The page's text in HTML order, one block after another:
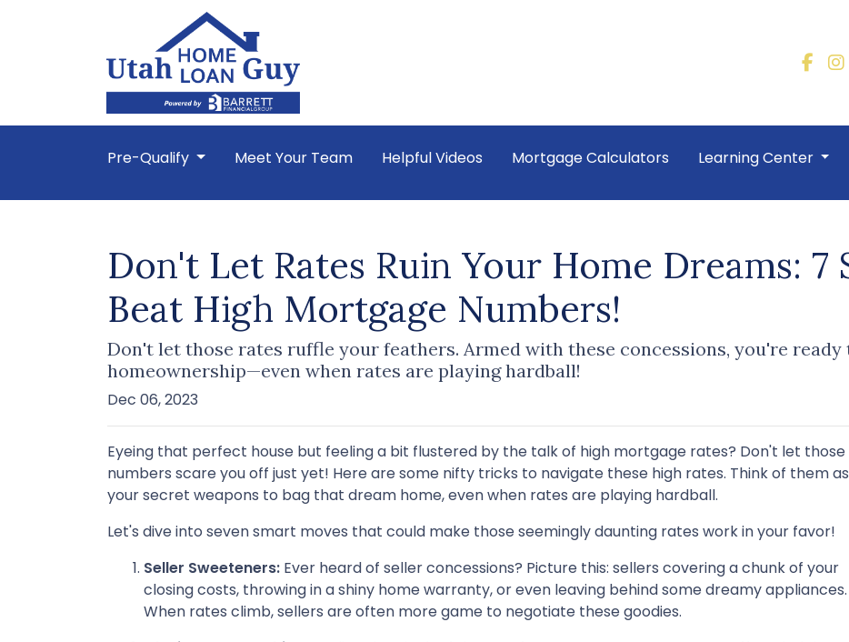
Pre-Qualify Meet Your Team Helpful Videos Mortgage Calculators Learning Center
Don't Let Rates Ruin Your Home Dreams: 7
Beat High Mortgage Numbers!
Don't let those rates ruffle your feathers. Armed with these concessions, you're
homeownership—even when rates are playing hardball!
Dec 06, 2023
Eyeing that perfect house but feeling a bit flustered by the talk of high mortgage rates? Don't let those
numbers scare you off just yet! Here are some nifty tricks to navigate these high rates. Think of them as
your secret weapons to bag that dream home, even when rates are playing hardball.
Let's dive into seven smart moves that could make those seemingly daunting rates work in your favor!
Seller Sweeteners: Ever heard of seller concessions? Picture this: sellers covering a chunk of your
closing costs, throwing in a shiny home warranty, or even leaving behind some dreamy appliances.
When rates climb, sellers are often more game to negotiate these goodies.